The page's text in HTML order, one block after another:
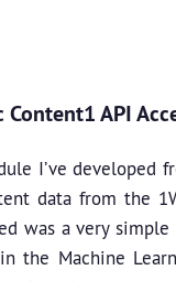
API
I’ve developed
data from the
was a very
the Machine